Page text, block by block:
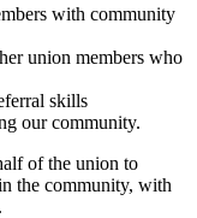
with community
union members who
skills
our community.
of the union to
the community, with